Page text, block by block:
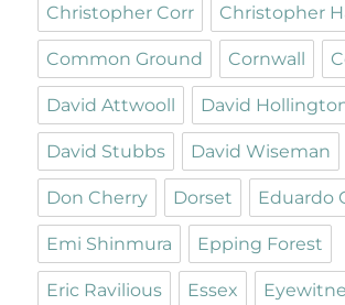
Christopher Corr Christopher
Common Ground Cornwall
David Attwooll David
David Stubbs David Wiseman
Don Cherry Dorset Eduardo
Emi Shinmura Epping Forest
Eric Ravilious Essex